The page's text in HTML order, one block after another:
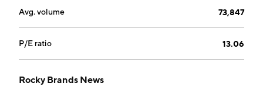
Avg. volume 73,847
P/E ratio 13.06
Rocky Brands News